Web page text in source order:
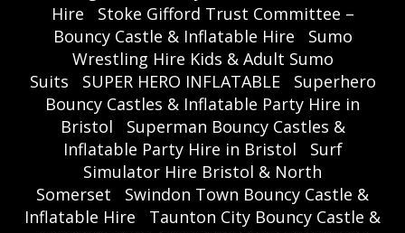
Hire
Stoke Gifford Trust Committee –
Bouncy Castle & Inflatable Hire
Sumo
Wrestling Hire Kids & Adult Sumo
Suits
SUPER HERO INFLATABLE
Superhero
Bouncy Castles & Inflatable Party Hire in
Bristol
Superman Bouncy Castles &
Inflatable Party Hire in Bristol
Surf
Simulator Hire Bristol & North
Somerset
Swindon Town Bouncy Castle &
Inflatable Hire
Taunton City Bouncy Castle &